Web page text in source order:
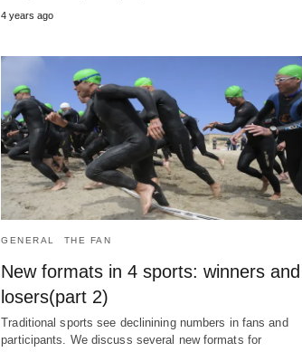
4 years ago
GENERAL THE FAN
New formats in 4 sports: winners and
losers(part 2)
Traditional sports see declinining numbers in fans and
participants. We discuss several new formats for